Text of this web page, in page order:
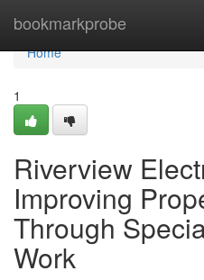
bookmarkprobe
Home
Home
1
Riverview
Improving
Through
Work